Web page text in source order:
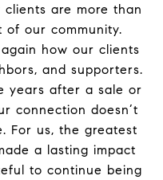
clients are more than
of our community.
how our clients
and supporters.
years after a sale or
connection doesn’t
For us, the greatest
a lasting impact
to continue being